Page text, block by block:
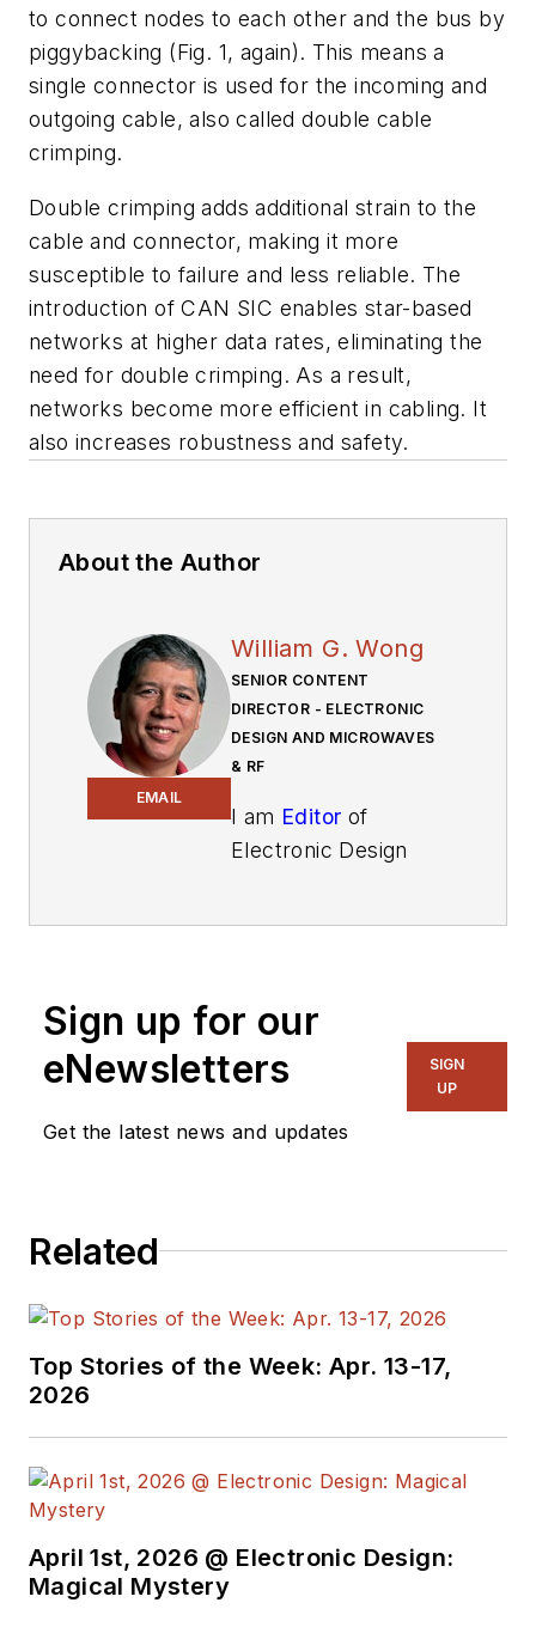
to connect nodes to each other and the bus by
piggybacking (Fig. 1, again). This means a
single connector is used for the incoming and
outgoing cable, also called double cable
crimping.
Double crimping adds additional strain to the
cable and connector, making it more
susceptible to failure and less reliable. The
introduction of CAN SIC enables star-based
networks at higher data rates, eliminating the
need for double crimping. As a result,
networks become more efficient in cabling. It
also increases robustness and safety.
About the Author
EMAIL
William G. Wong
SENIOR CONTENT
DIRECTOR - ELECTRONIC
DESIGN AND MICROWAVES
& RF
I am Editor of
Electronic Design
Director, I also
Microwaves
& RFand I work with
editors to provide
developers and
with interesting and
useful articles and
videos on a regular
see the latest
You can send press
Sign up for our
eNewsletters
Get the latest news and updates
SIGN
UP
Related
Top Stories of the Week: Apr. 13-17,
2026
April 1st, 2026 @ Electronic Design:
Magical Mystery